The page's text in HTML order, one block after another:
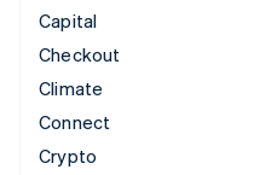
Capital
Checkout
Climate
Connect
Crypto